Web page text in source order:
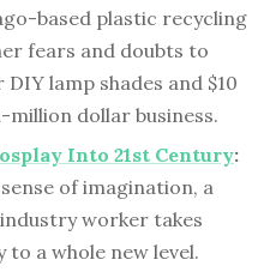
based plastic recycling
fears and doubts to
lamp shades and $10
dollar business.
Into 21st Century:
of imagination, a
worker takes
to a whole new level.